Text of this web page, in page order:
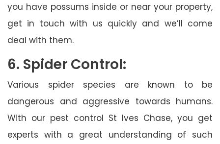
you have possums inside or near your property,
get in touch with us quickly and we’ll come
deal with them.
6. Spider Control:
Various spider species are known to be
dangerous and aggressive towards humans.
With our pest control St Ives Chase, you get
experts with a great understanding of such